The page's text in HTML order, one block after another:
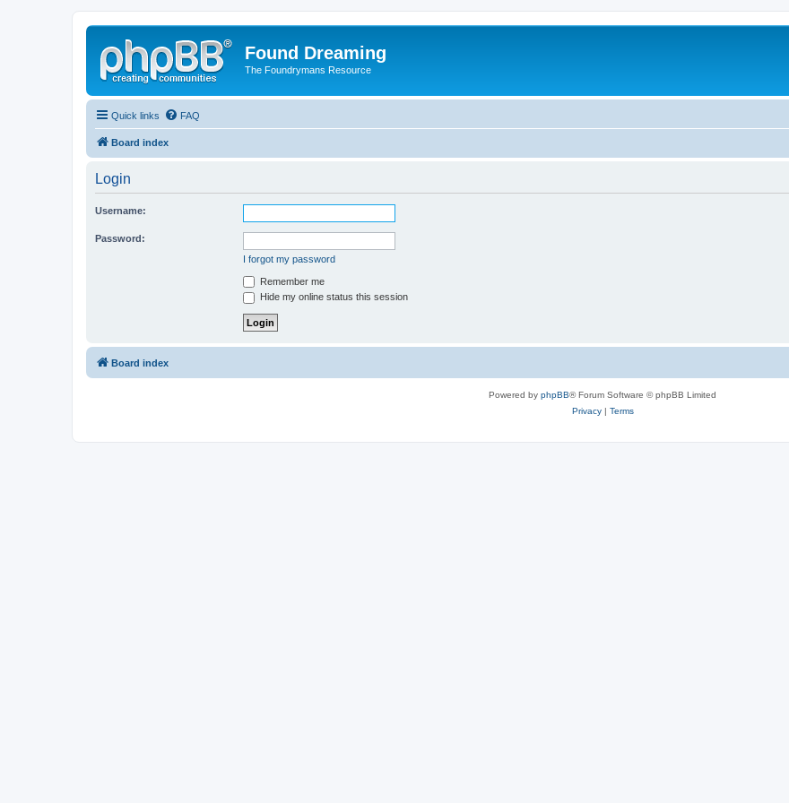
Found Dreaming
The Foundrymans Resource
Quick links FAQ
Board index
Login
Username:
Password:
I forgot my password
Remember me
Hide my online status this session
Board index
Powered by phpBB® Forum Software © phpBB Limited
Privacy| Terms